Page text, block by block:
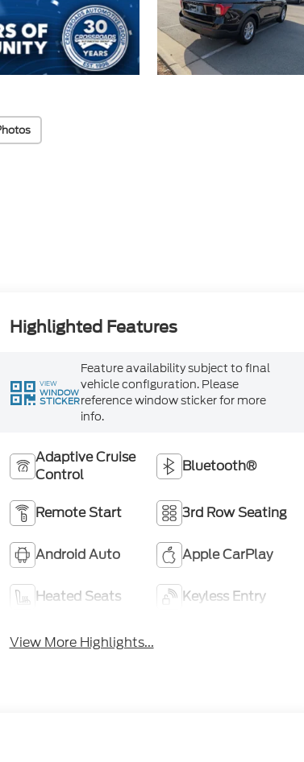
Highlighted Features
VIEW
WINDOW
STICKER
Feature availability subject to final
vehicle configuration. Please
reference window sticker for more
info.
Adaptive Cruise
Control
Bluetooth®
Remote Start 3rd Row Seating
Android Auto Apple CarPlay
Heated Seats Keyless Entry
View More Highlights...